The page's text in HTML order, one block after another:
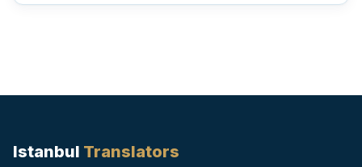
Istanbul Translators